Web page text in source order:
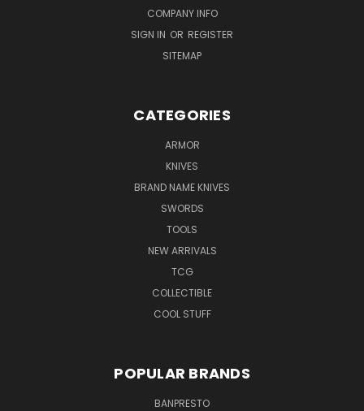
COMPANY INFO
SIGN IN OR REGISTER
SITEMAP
CATEGORIES
ARMOR
KNIVES
BRAND NAME KNIVES
SWORDS
TOOLS
NEW ARRIVALS
TCG
COLLECTIBLE
COOL STUFF
POPULAR BRANDS
BANPRESTO